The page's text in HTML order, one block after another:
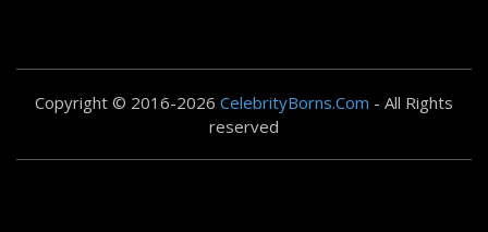
Copyright © 2016-2026 CelebrityBorns.Com - All Rights
reserved